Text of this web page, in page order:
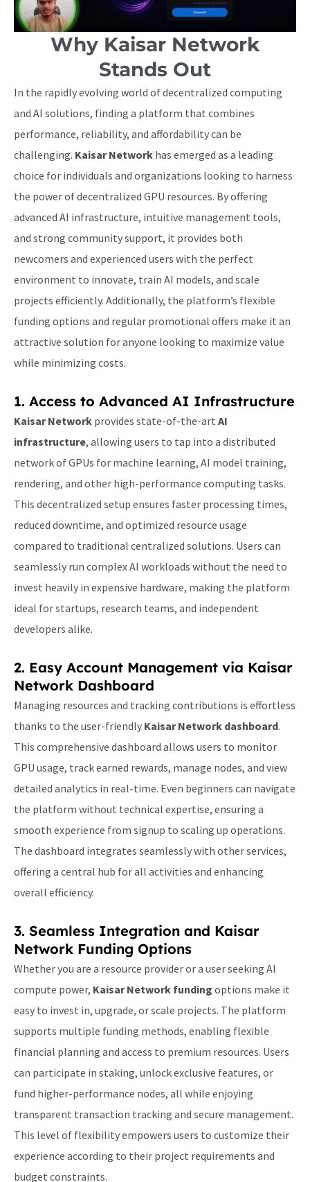
Why Kaisar Network
Stands Out
In the rapidly evolving world of decentralized computing
and AI solutions, finding a platform that combines
performance, reliability, and affordability can be
challenging. Kaisar Network has emerged as a leading
choice for individuals and organizations looking to harness
the power of decentralized GPU resources. By offering
advanced AI infrastructure, intuitive management tools,
and strong community support, it provides both
newcomers and experienced users with the perfect
environment to innovate, train AI models, and scale
projects efficiently. Additionally, the platform’s flexible
funding options and regular promotional offers make it an
attractive solution for anyone looking to maximize value
while minimizing costs.
1. Access to Advanced AI Infrastructure
Kaisar Network provides state-of-the-art AI
infrastructure, allowing users to tap into a distributed
network of GPUs for machine learning, AI model training,
rendering, and other high-performance computing tasks.
This decentralized setup ensures faster processing times,
reduced downtime, and optimized resource usage
compared to traditional centralized solutions. Users can
seamlessly run complex AI workloads without the need to
invest heavily in expensive hardware, making the platform
ideal for startups, research teams, and independent
developers alike.
2. Easy Account Management via Kaisar
Network Dashboard
Managing resources and tracking contributions is effortless
thanks to the user-friendly Kaisar Network dashboard.
This comprehensive dashboard allows users to monitor
GPU usage, track earned rewards, manage nodes, and view
detailed analytics in real-time. Even beginners can navigate
the platform without technical expertise, ensuring a
smooth experience from signup to scaling up operations.
The dashboard integrates seamlessly with other services,
offering a central hub for all activities and enhancing
overall efficiency.
3. Seamless Integration and Kaisar
Network Funding Options
Whether you are a resource provider or a user seeking AI
compute power, Kaisar Network funding options make it
easy to invest in, upgrade, or scale projects. The platform
supports multiple funding methods, enabling flexible
financial planning and access to premium resources. Users
can participate in staking, unlock exclusive features, or
fund higher-performance nodes, all while enjoying
transparent transaction tracking and secure management.
This level of flexibility empowers users to customize their
experience according to their project requirements and
budget constraints.